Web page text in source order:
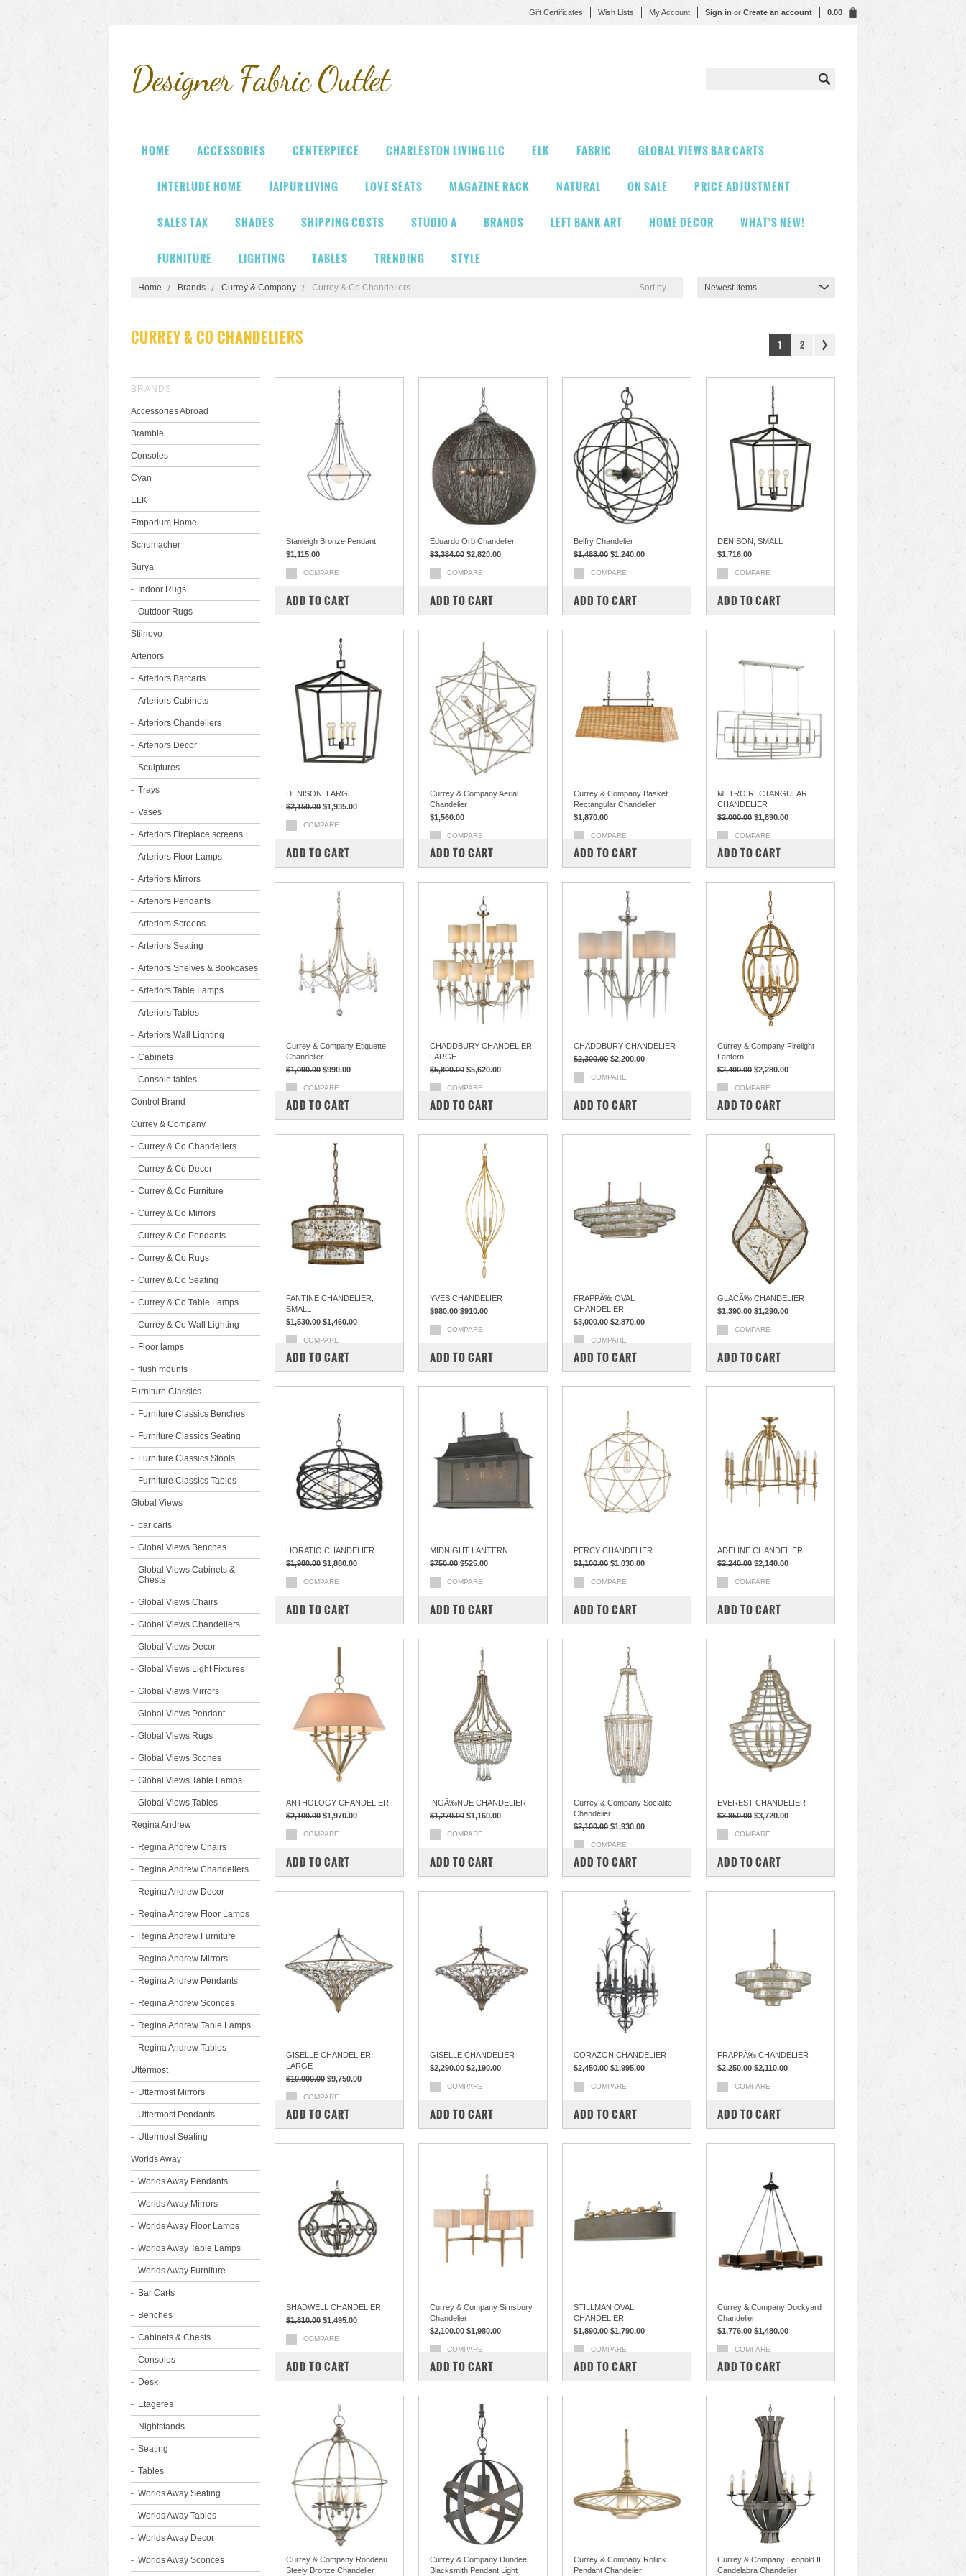
Gift Certificates Wish Lists My Account Sign in or Create an account 0.00
DesignerFabric Outlet
HOME ACCESSORIES CENTERPIECE CHARLESTON LIVING LLC ELK FABRIC GLOBAL VIEWS BAR CARTS
INTERLUDE HOME JAIPUR LIVING LOVE SEATS MAGAZINE RACK NATURAL ON SALE PRICE ADJUSTMENT
SALES TAX SHADES SHIPPING COSTS STUDIO A BRANDS LEFT BANK ART HOME DECOR WHAT'S NEW!
FURNITURE LIGHTING TABLES TRENDING STYLE
Home Brands Currey & Company Currey & Co Chandeliers Sort by Newest Items
1 2
CURREY & CO CHANDELIERS
BRANDS
Accessories Abroad
Bramble
Consoles
Cyan
ELK
Emporium Home
Schumacher
Surya
Indoor Rugs
Outdoor Rugs
Stilnovo
Arteriors
Arteriors Barcarts
Arteriors Cabinets
Arteriors Chandeliers
Arteriors Decor
Sculptures
Trays
Vases
Arteriors Fireplace screens
Arteriors Floor Lamps
Arteriors Mirrors
Arteriors Pendants
Arteriors Screens
Arteriors Seating
Arteriors Shelves & Bookcases
Arteriors Table Lamps
Arteriors Tables
Arteriors Wall Lighting
Cabinets
Console tables
Control Brand
Currey & Company
Currey & Co Chandeliers
Currey & Co Decor
Currey & Co Furniture
Currey & Co Mirrors
Currey & Co Pendants
Currey & Co Rugs
Currey & Co Seating
Currey & Co Table Lamps
Currey & Co Wall Lighting
Floor lamps
flush mounts
Furniture Classics
Furniture Classics Benches
Furniture Classics Seating
Furniture Classics Stools
Furniture Classics Tables
Global Views
bar carts
Global Views Benches
Global Views Cabinets &
Chests
Global Views Chairs
Global Views Chandeliers
Global Views Decor
Global Views Light Fixtures
Global Views Mirrors
Global Views Pendant
Global Views Rugs
Global Views Scones
Global Views Table Lamps
Global Views Tables
Regina Andrew
Regina Andrew Chairs
Regina Andrew Chandeliers
Regina Andrew Decor
Regina Andrew Floor Lamps
Regina Andrew Furniture
Regina Andrew Mirrors
Regina Andrew Pendants
Regina Andrew Sconces
Regina Andrew Table Lamps
Regina Andrew Tables
Uttermost
Uttermost Mirrors
Uttermost Pendants
Uttermost Seating
Worlds Away
Worlds Away Pendants
Worlds Away Mirrors
Worlds Away Floor Lamps
Worlds Away Table Lamps
Worlds Away Furniture
Bar Carts
Benches
Cabinets & Chests
Consoles
Desk
Etageres
Nightstands
Seating
Tables
Worlds Away Seating
Worlds Away Tables
Worlds Away Decor
Worlds Away Sconces
Stanleigh Bronze Pendant
$1,115.00
COMPARE
ADD TO CART
Eduardo Orb Chandelier
$3,384.00 $2,820.00
COMPARE
ADD TO CART
Belfry Chandelier
$1,488.00 $1,240.00
COMPARE
ADD TO CART
DENISON, SMALL
$1,716.00
COMPARE
ADD TO CART
DENISON, LARGE
$2,150.00 $1,935.00
COMPARE
ADD TO CART
Currey & Company Aerial
Chandelier
$1,560.00
COMPARE
ADD TO CART
Currey & Company Basket
Rectangular Chandelier
$1,870.00
COMPARE
ADD TO CART
METRO RECTANGULAR
CHANDELIER
$2,000.00 $1,890.00
COMPARE
ADD TO CART
Currey & Company Etiquette
Chandelier
$1,090.00 $990.00
COMPARE
ADD TO CART
CHADDBURY CHANDELIER,
LARGE
$5,800.00 $5,620.00
COMPARE
ADD TO CART
CHADDBURY CHANDELIER
$2,300.00 $2,200.00
COMPARE
ADD TO CART
Currey & Company Firelight
Lantern
$2,400.00 $2,280.00
COMPARE
ADD TO CART
FANTINE CHANDELIER,
SMALL
$1,530.00 $1,460.00
COMPARE
ADD TO CART
YVES CHANDELIER
$980.00 $910.00
COMPARE
ADD TO CART
FRAPPÃ‰ OVAL
CHANDELIER
$3,000.00 $2,870.00
COMPARE
ADD TO CART
GLACÃ‰ CHANDELIER
$1,390.00 $1,290.00
COMPARE
ADD TO CART
HORATIO CHANDELIER
$1,980.00 $1,880.00
COMPARE
ADD TO CART
MIDNIGHT LANTERN
$750.00 $525.00
COMPARE
ADD TO CART
PERCY CHANDELIER
$1,100.00 $1,030.00
COMPARE
ADD TO CART
ADELINE CHANDELIER
$2,240.00 $2,140.00
COMPARE
ADD TO CART
ANTHOLOGY CHANDELIER
$2,100.00 $1,970.00
COMPARE
ADD TO CART
INGÃ‰NUE CHANDELIER
$1,270.00 $1,160.00
COMPARE
ADD TO CART
Currey & Company Socialite
Chandelier
$2,100.00 $1,930.00
COMPARE
ADD TO CART
EVEREST CHANDELIER
$3,850.00 $3,720.00
COMPARE
ADD TO CART
GISELLE CHANDELIER,
LARGE
$10,000.00 $9,750.00
COMPARE
ADD TO CART
GISELLE CHANDELIER
$2,290.00 $2,190.00
COMPARE
ADD TO CART
CORAZON CHANDELIER
$2,450.00 $1,995.00
COMPARE
ADD TO CART
FRAPPÃ‰ CHANDELIER
$2,250.00 $2,110.00
COMPARE
ADD TO CART
SHADWELL CHANDELIER
$1,810.00 $1,495.00
COMPARE
ADD TO CART
Currey & Company Simsbury
Chandelier
$2,100.00 $1,980.00
COMPARE
ADD TO CART
STILLMAN OVAL
CHANDELIER
$1,890.00 $1,790.00
COMPARE
ADD TO CART
Currey & Company Dockyard
Chandelier
$1,776.00 $1,480.00
COMPARE
ADD TO CART
Currey & Company Rondeau
Steely Bronze Chandelier
Currey & Company Dundee
Blacksmith Pendant Light
Currey & Company Rollick
Pendant Chandelier
Currey & Company Leopold II
Candelabra Chandelier